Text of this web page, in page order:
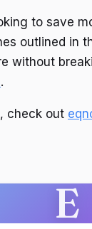
to save
outlined in
without
.
check out
E